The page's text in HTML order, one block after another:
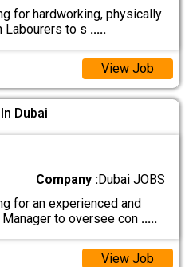
for hardworking, physically
Labourers to s .....
View Job
Dubai
Company :Dubai JOBS
for an experienced and
to oversee con .....
View Job